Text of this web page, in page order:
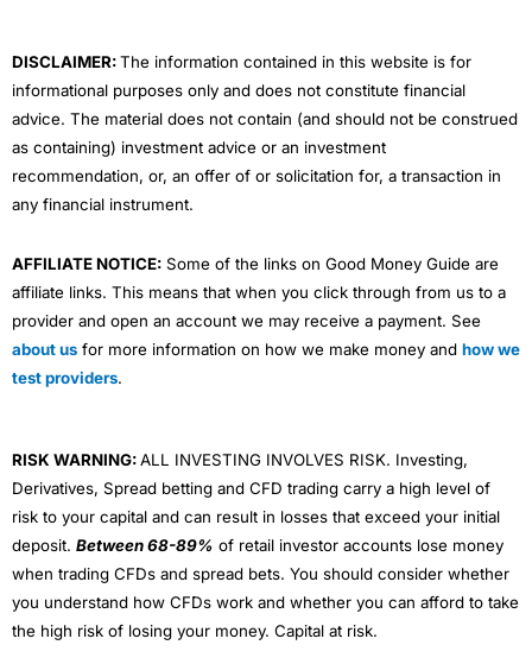
DISCLAIMER:The information contained in this website is for
informational purposes only and does not constitute financial
advice. The material does not contain (and should not be construed
as containing) investment advice or an investment
recommendation, or, an offer of or solicitation for, a transaction in
any financial instrument.
AFFILIATE NOTICE: Some of the links on Good Money Guide are
affiliate links. This means that when you click through from us to a
provider and open an account we may receive a payment. See
about us for more information on how we make money and how we
test providers.
RISK WARNING:ALL INVESTING INVOLVES RISK. Investing,
Derivatives, Spread betting and CFD trading carry a high level of
risk to your capital and can result in losses that exceed your initial
deposit. Between 68-89% of retail investor accounts lose money
when trading CFDs and spread bets. You should consider whether
you understand how CFDs work and whether you can afford to take
the high risk of losing your money. Capital at risk.